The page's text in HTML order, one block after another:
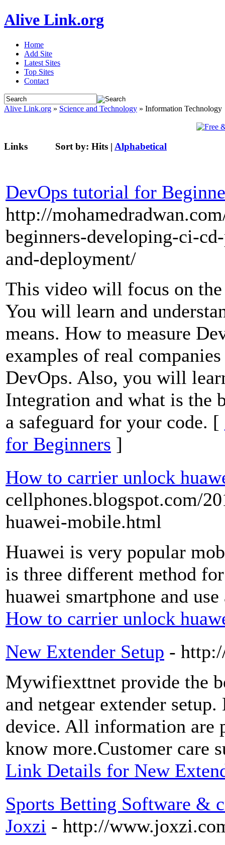
Alive Link.org
Home
Add Site
Latest Sites
Top Sites
Contact
Alive Link.org » Science and Technology » Information Technology
Links Sort by: Hits | Alphabetical
DevOps tutorial for
http://
beginners-developing-ci-
and-deployment/
This video will focus on
You will learn and
means. How to measure
examples of real
DevOps. Also, you will
Integration and what is the
a safeguard for your code. [
for Beginners ]
How to carrier unlock
cellphones.blogspot.com/
huawei-mobile.html
Huawei is very popular
is three different method
huawei smartphone and
How to carrier unlock
New Extender Setup -
Mywifiexttnet provide the
and netgear extender
device. All information are
know more.Customer care
Link Details for New
Sports Betting Software &
Joxzi - http://